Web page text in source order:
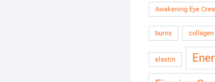
Awakening Eye
burns collagen
elastin